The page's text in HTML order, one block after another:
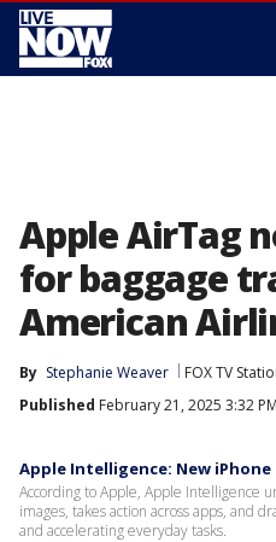
Apple AirTag
for baggage
American
By Stephanie Weaver FOX TV
Published February 21, 2025 3:32
Apple Intelligence: New
According to Apple, Apple Intelligence
images, takes action across apps, and
and accelerating everyday tasks.